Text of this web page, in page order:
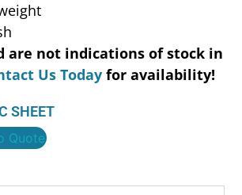
are not indications of stock in
Us Today for availability!
SHEET
Quote